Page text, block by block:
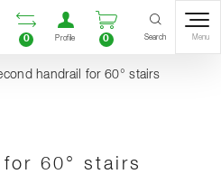
Open comparison list
0
Open user
Profile
Open
0 Search Menu
handrail for 60° stairs
60° stairs